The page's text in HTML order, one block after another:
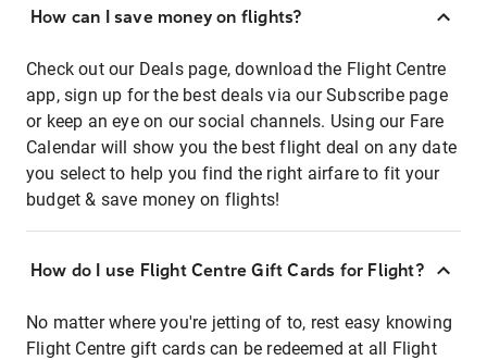
How can I save money on flights?
Check out our Deals page, download the Flight Centre
app, sign up for the best deals via our Subscribe page
or keep an eye on our social channels. Using our Fare
Calendar will show you the best flight deal on any date
you select to help you find the right airfare to fit your
budget & save money on flights!
How do I use Flight Centre Gift Cards for Flight?
No matter where you're jetting of to, rest easy knowing
Flight Centre gift cards can be redeemed at all Flight